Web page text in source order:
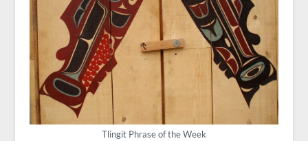
Tlingit Phrase of the Week